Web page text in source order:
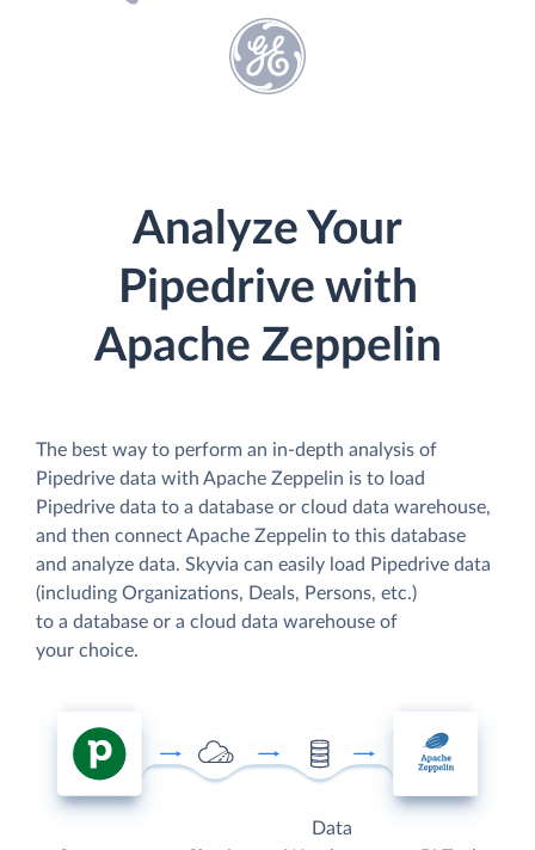
Analyze Your
Pipedrive with
Apache Zeppelin
The best way to perform an in-depth analysis of
Pipedrive data with Apache Zeppelin is to load
Pipedrive data to a database or cloud data warehouse,
and then connect Apache Zeppelin to this database
and analyze data. Skyvia can easily load Pipedrive data
(including Organizations, Deals, Persons, etc.)
to a database or a cloud data warehouse of
your choice.
Data